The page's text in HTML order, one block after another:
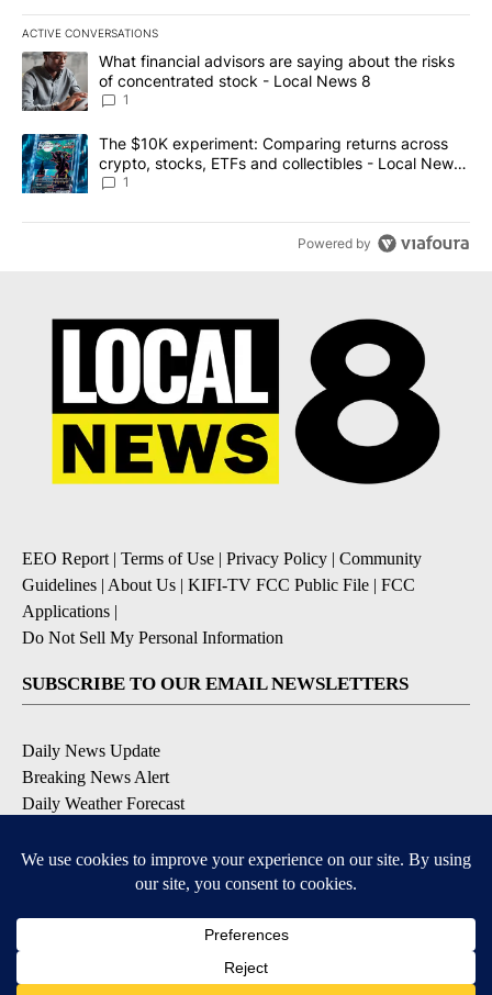
ACTIVE CONVERSATIONS
The following is a list of the most commented articles in the last
A trending article titled "What financial advisors are saying
What financial advisors are saying about the risks
of concentrated stock - Local News 8
1
A trending article titled "The $10K experiment: Comparing
The $10K experiment: Comparing returns across
crypto, stocks, ETFs and collectibles - Local News
8
1
Powered by
EEO Report| Terms of Use | Privacy Policy | Community
Guidelines | About Us | KIFI-TV FCC Public File | FCC
Applications |
Do Not Sell My Personal Information
SUBSCRIBE TO OUR EMAIL NEWSLETTERS
Daily News Update
Breaking News Alert
Daily Weather Forecast
Contests and Promotions
Available for iOS and Android